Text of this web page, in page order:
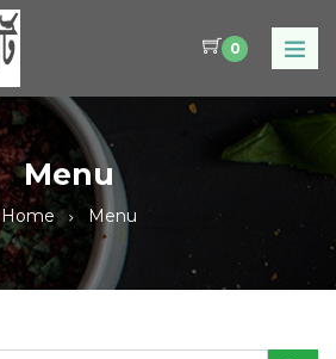
0
Menu
Home Menu